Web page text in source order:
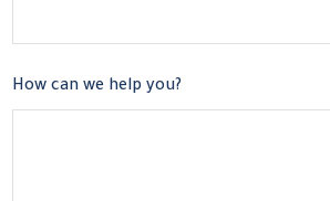
How can we help you?